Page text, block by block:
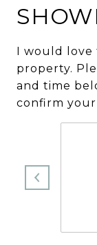
I would love
property.
and time
confirm